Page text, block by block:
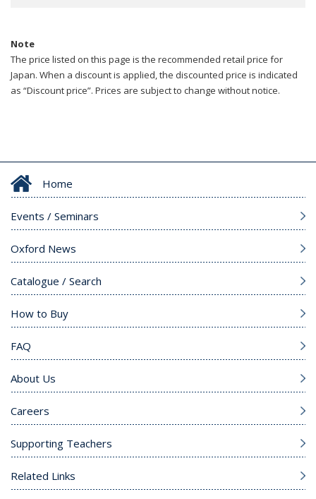
Note
The price listed on this page is the recommended retail price for
Japan. When a discount is applied, the discounted price is indicated
as “Discount price”. Prices are subject to change without notice.
Home
Events / Seminars
Oxford News
Catalogue / Search
How to Buy
FAQ
About Us
Careers
Supporting Teachers
Related Links